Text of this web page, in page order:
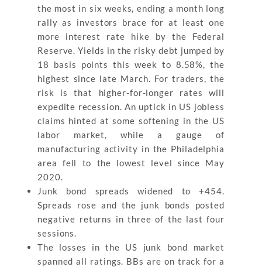
the most in six weeks, ending a month long
rally as investors brace for at least one
more interest rate hike by the Federal
Reserve. Yields in the risky debt jumped by
18 basis points this week to 8.58%, the
highest since late March. For traders, the
risk is that higher-for-longer rates will
expedite recession. An uptick in US jobless
claims hinted at some softening in the US
labor market, while a gauge of
manufacturing activity in the Philadelphia
area fell to the lowest level since May
2020.
Junk bond spreads widened to +454.
Spreads rose and the junk bonds posted
negative returns in three of the last four
sessions.
The losses in the US junk bond market
spanned all ratings. BBs are on track for a